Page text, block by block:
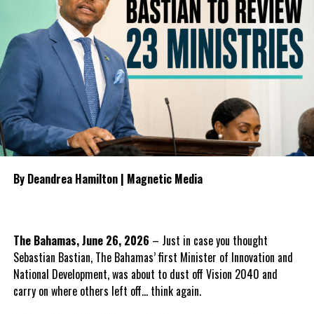
challenged the InterHealth agreement while in government,
pursuing arbitration and preparing further legal action over
concerns about the contract before leaving office following the
General Election.
To guide the next phase, Parnell proposed establishing a
bipartisan Health Transition Board comprising Government and
Oppositionrepresentatives to
oversee the transition, monitor
public accountability and
manage the procurement
He also outlined what the PDM
believes should form the
foundation of the next
healthcare system, including
By Deandrea Hamilton | Magnetic Media
The Bahamas, June 26, 2026 – Just in case you thought
Sebastian Bastian, The Bahamas’ first Minister of Innovation and
National Development, was about to dust off Vision 2040 and
carry on where others left off… think again.